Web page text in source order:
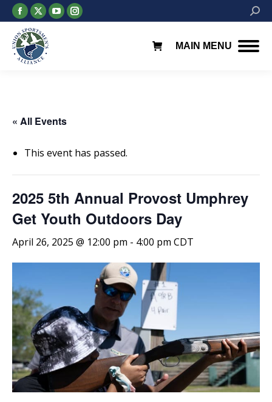
Facebook
page
opens
in
X
page
opens
in
YouTube
page
Instagram
page
MAIN MENU
« All Events
This event has passed.
2025 5th Annual Provost Umphrey
Get Youth Outdoors Day
April 26, 2025 @ 12:00 pm - 4:00 pm CDT